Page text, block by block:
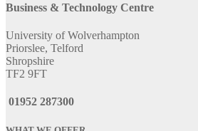
Business & Technology Centre
University of Wolverhampton
Priorslee, Telford
Shropshire
TF2 9FT
01952 287300